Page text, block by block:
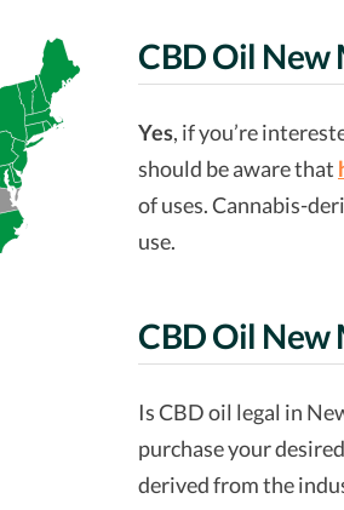
CBD Oil New
Yes, if you’re
should be aware that
of uses. Cannabis-
use.
CBD Oil New
Is CBD oil legal in
purchase your
derived from the